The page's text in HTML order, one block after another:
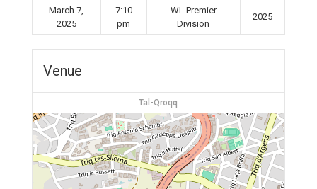
March 7,
2025
7:10
pm
WL Premier
Division
2025
Venue
Tal-Qroqq